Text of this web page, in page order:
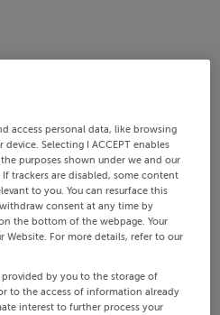
access personal data, like browsing
Selecting I ACCEPT enables
purposes shown under we and our
trackers are disabled, some content
to you. You can resurface this
consent at any time by
the bottom of the webpage. Your
For more details, refer to our
by you to the storage of
to the access of information already
interest to further process your